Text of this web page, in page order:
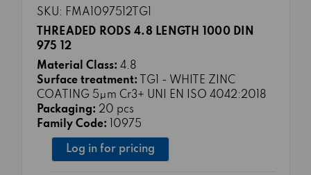
SKU: FMA1097512TG1
THREADED RODS 4.8 LENGTH 1000 DIN
975 12
Material Class: 4.8
Surface treatment: TG1 - WHITE ZINC
COATING 5μm Cr3+ UNI EN ISO 4042:2018
Packaging: 20 pcs
Family Code: 10975
Log in for pricing